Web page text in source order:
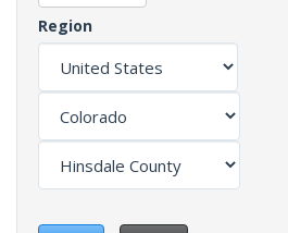
Region